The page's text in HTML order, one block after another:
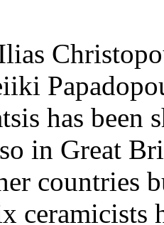
has
in Great
countries
ceramicists